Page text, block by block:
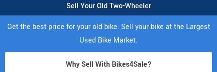
Sell Your Old Two-Wheeler
Get the best price for your old bike. Sell your bike at the Largest
Used Bike Market.
Why Sell With Bikes4Sale?